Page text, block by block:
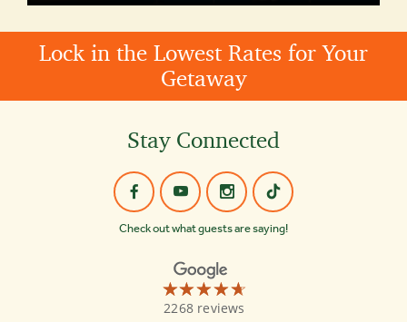
Lock in the Lowest Rates for Your
Getaway
Stay Connected
Check out what guests are saying!
☆☆☆☆☆
★★★★★
2268 reviews
Old
Town